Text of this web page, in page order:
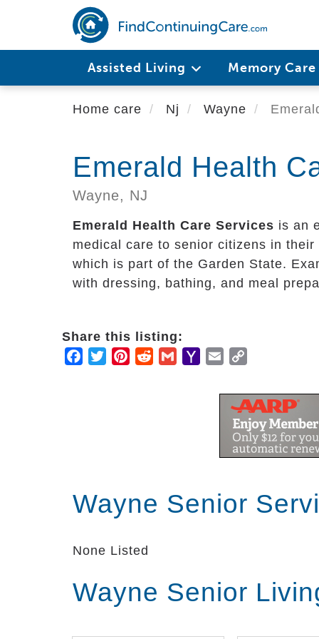
main
Assisted Living Memory
Home care Nj Wayne
Emerald Health
Wayne, NJ
Emerald Health Care Services is an
medical care to senior citizens in
which is part of the Garden State.
with dressing, bathing, and meal
Share this listing:
Facebook
TwitterPinterestRedditGmailYahooEmail
Wayne Senior
None Listed
Wayne Senior